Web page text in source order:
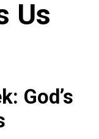
Us
God’s